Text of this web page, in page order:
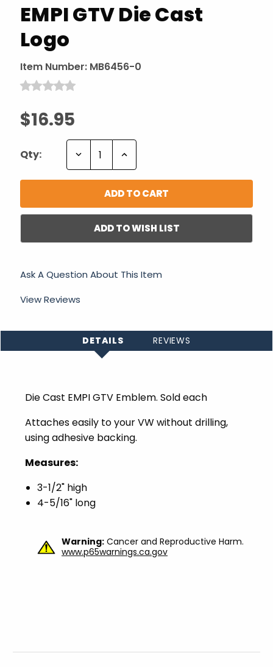
EMPI GTV Die Cast
Logo
Item Number: MB6456-0
$16.95
Qty: Decrease Increase
ADD TO WISH LIST
Ask A Question About This Item
View Reviews
DETAILS REVIEWS
Die Cast EMPI GTV Emblem. Sold each
Attaches easily to your VW without drilling,
using adhesive backing.
Measures:
3-1/2" high
4-5/16" long
Warning: Cancer and Reproductive Harm.
www.p65warnings.ca.gov